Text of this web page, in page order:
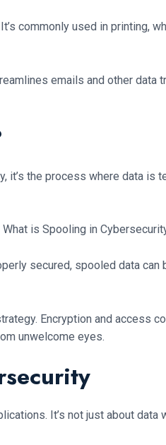
commonly used in printing,
emails and other data
the process where data
secured, spooled data
Encryption and access
unwelcome eyes.
It’s not just about